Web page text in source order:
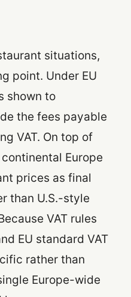
situations,
point. Under EU
shown to
the fees payable
VAT. On top of
Europe
prices as final
than U.S.-style
VAT rules
EU standard VAT
rather than
Europe-wide